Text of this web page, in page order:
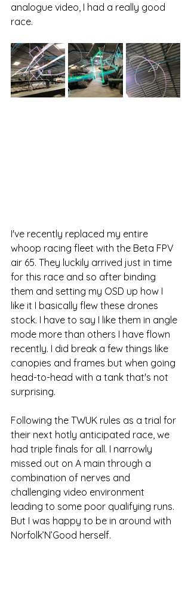
analogue video, I had a really good
race.
I've recently replaced my entire
whoop racing fleet with the Beta FPV
air 65. They luckily arrived just in time
for this race and so after binding
them and setting my OSD up how I
like it I basically flew these drones
stock. I have to say I like them in angle
mode more than others I have flown
recently. I did break a few things like
canopies and frames but when going
head-to-head with a tank that's not
surprising.
Following the TWUK rules as a trial for
their next hotly anticipated race, we
had triple finals for all. I narrowly
missed out on A main through a
combination of nerves and
challenging video environment
leading to some poor qualifying runs.
But I was happy to be in around with
Norfolk’N’Good herself.